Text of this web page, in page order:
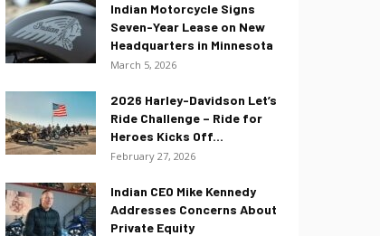
Indian Motorcycle Signs
Seven-Year Lease on New
Headquarters in Minnesota
March 5, 2026
2026 Harley-Davidson Let’s
Ride Challenge – Ride for
Heroes Kicks Off...
February 27, 2026
Indian CEO Mike Kennedy
Addresses Concerns About
Private Equity